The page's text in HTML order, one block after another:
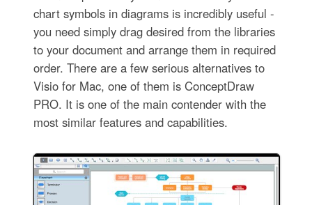
chart symbols in diagrams is incredibly useful -
you need simply drag desired from the libraries
to your document and arrange them in required
order. There are a few serious alternatives to
Visio for Mac, one of them is ConceptDraw
PRO. It is one of the main contender with the
most similar features and capabilities.